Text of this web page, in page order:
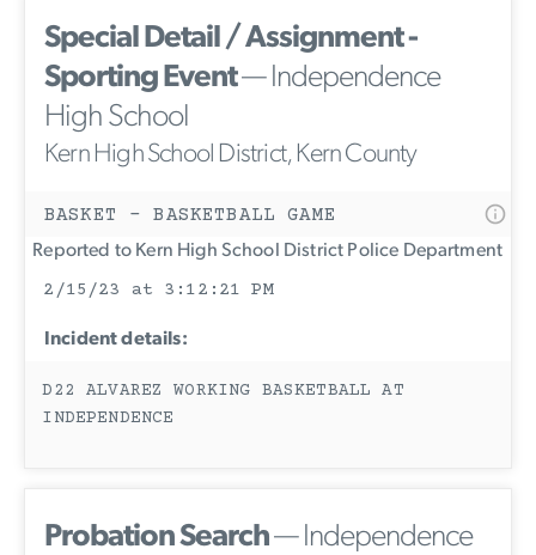
Special Detail / Assignment -
Sporting Event— Independence
High School
Kern High School District, Kern County
BASKET - BASKETBALL GAME
Reported to Kern High School District Police Department
2/15/23 at 3:12:21 PM
Incident details:
D22 ALVAREZ WORKING BASKETBALL AT
INDEPENDENCE
Probation Search— Independence